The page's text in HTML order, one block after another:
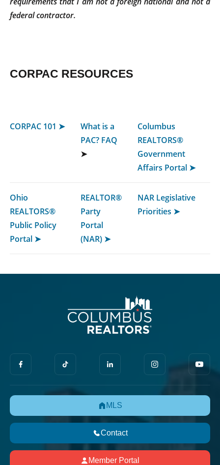
federal contractor.
CORPAC RESOURCES
CORPAC 101 ➤
What is a
PAC? FAQ
➤
Columbus
REALTORS®
Government
Affairs Portal ➤
Ohio
REALTORS®
Public Policy
Portal ➤
REALTOR®
Party
Portal
(NAR) ➤
NAR Legislative
Priorities ➤
MLS
Contact
Member Portal